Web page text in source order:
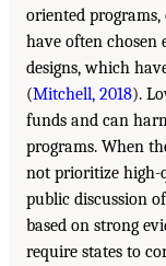
oriented
have often
designs, which
(Mitchell, 2018).
funds and can
programs. When
not prioritize high-
public discussion
based on strong
require states to